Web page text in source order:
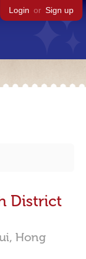
Login or Sign up
District
Hong